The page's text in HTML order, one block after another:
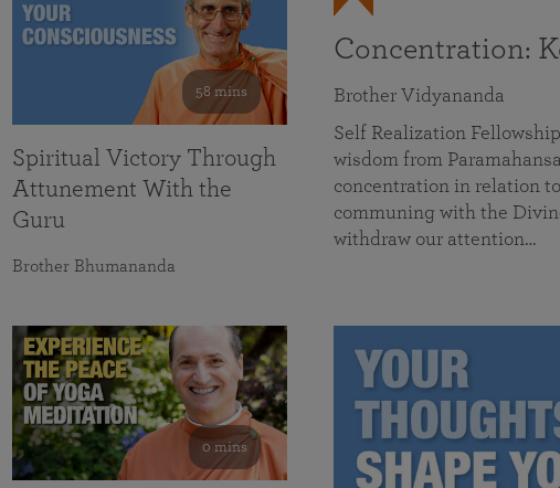
Concentration:
Brother Vidyananda
Self Realization
wisdom from
concentration in relation
communing with the
withdraw our attention…
58 mins
Spiritual Victory Through
Attunement With the
Guru
Brother Bhumananda
0 mins